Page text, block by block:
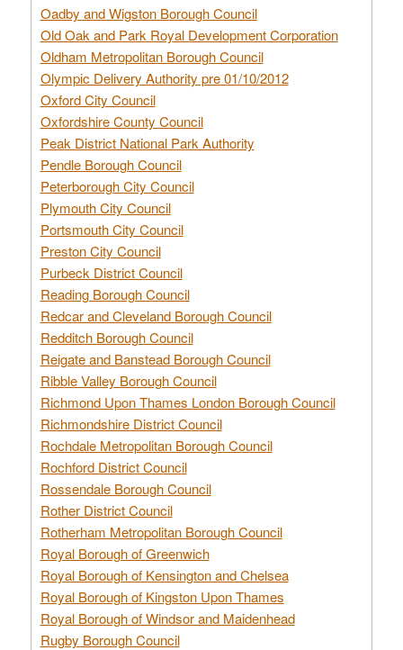
Oadby and Wigston Borough Council
Old Oak and Park Royal Development Corporation
Oldham Metropolitan Borough Council
Olympic Delivery Authority pre 01/10/2012
Oxford City Council
Oxfordshire County Council
Peak District National Park Authority
Pendle Borough Council
Peterborough City Council
Plymouth City Council
Portsmouth City Council
Preston City Council
Purbeck District Council
Reading Borough Council
Redcar and Cleveland Borough Council
Redditch Borough Council
Reigate and Banstead Borough Council
Ribble Valley Borough Council
Richmond Upon Thames London Borough Council
Richmondshire District Council
Rochdale Metropolitan Borough Council
Rochford District Council
Rossendale Borough Council
Rother District Council
Rotherham Metropolitan Borough Council
Royal Borough of Greenwich
Royal Borough of Kensington and Chelsea
Royal Borough of Kingston Upon Thames
Royal Borough of Windsor and Maidenhead
Rugby Borough Council